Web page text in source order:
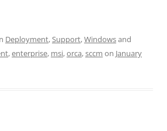
Deployment,Support,Windowsand
,enterprise, msi,orca,sccm on January